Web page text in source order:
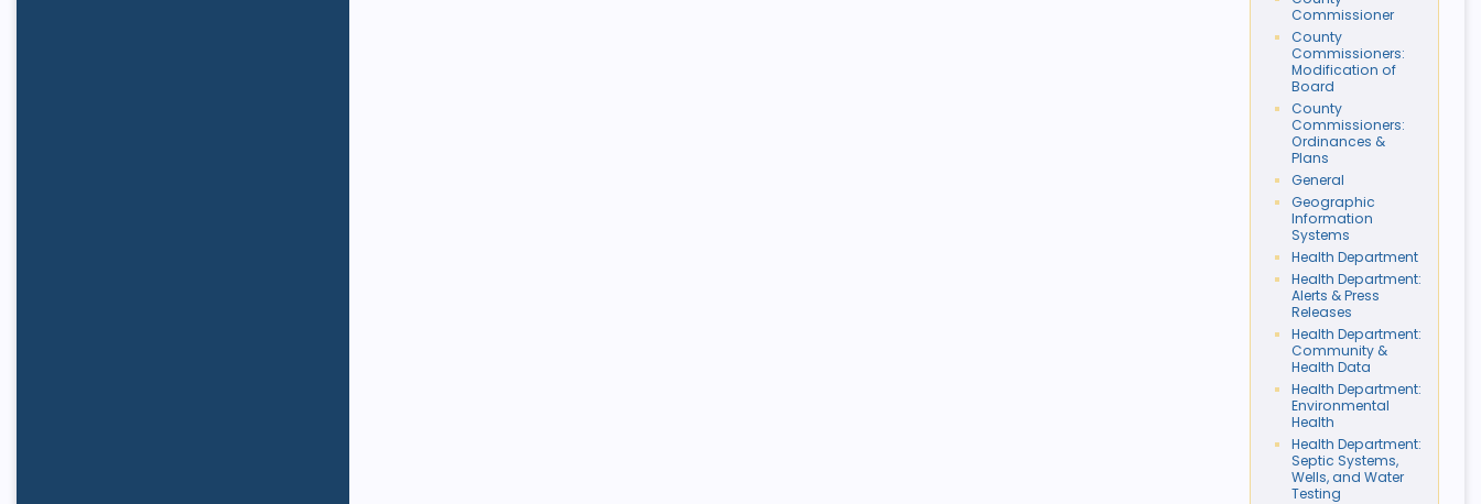
Commissioner
County
Commissioners:
Modification of
Board
County
Commissioners:
Ordinances &
Plans
General
Geographic
Information
Systems
Health Department
Health Department:
Alerts & Press
Releases
Health Department:
Community &
Health Data
Health Department:
Environmental
Health
Health Department:
Septic Systems,
Wells, and Water
Testing